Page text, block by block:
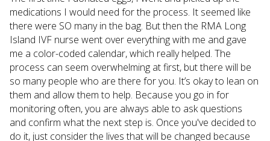
medications I would need for the process. It seemed like
there were SO many in the bag. But then the RMA Long
Island IVF nurse went over everything with me and gave
me a color-coded calendar, which really helped. The
process can seem overwhelming at first, but there will be
so many people who are there for you. It’s okay to lean on
them and allow them to help. Because you go in for
monitoring often, you are always able to ask questions
and confirm what the next step is. Once you've decided to
do it, just consider the lives that will be changed because